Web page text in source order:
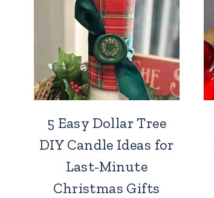
5 Easy Dollar Tree
DIY Candle Ideas for
Last-Minute
Christmas Gifts